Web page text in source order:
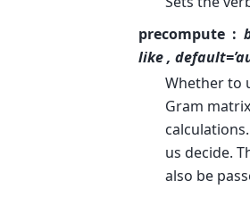
precompute
like ,
Whether to
Gram
us decide.
also be